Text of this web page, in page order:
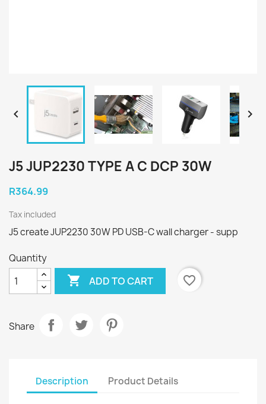
 
J5 JUP2230 TYPE A C DCP 30W
R364.99
Tax included
J5 create JUP2230 30W PD USB-C wall charger - supp
Quantity
 ADD TO CART favorite_border
Share
Description Product Details